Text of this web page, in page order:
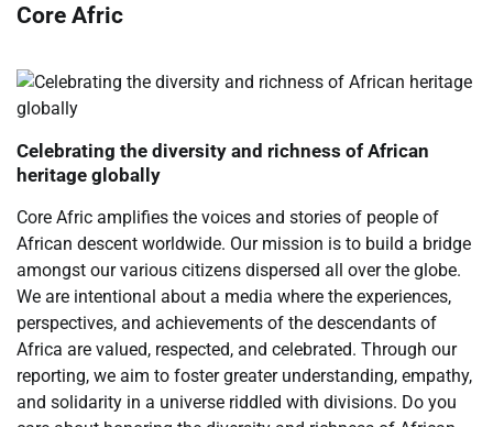
Core Afric
Celebrating the diversity and richness of African
heritage globally
Core Afric amplifies the voices and stories of people of
African descent worldwide. Our mission is to build a bridge
amongst our various citizens dispersed all over the globe.
We are intentional about a media where the experiences,
perspectives, and achievements of the descendants of
Africa are valued, respected, and celebrated. Through our
reporting, we aim to foster greater understanding, empathy,
and solidarity in a universe riddled with divisions. Do you